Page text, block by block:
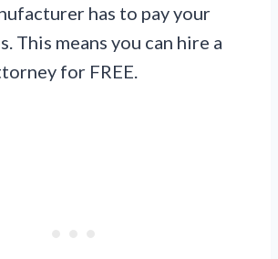
has to pay your
This means you can hire a
for FREE.